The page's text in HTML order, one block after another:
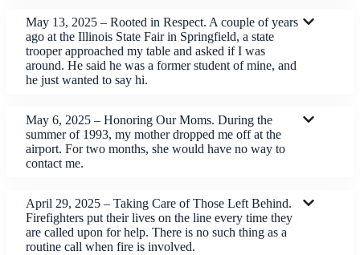
May 13, 2025 – Rooted in Respect. A couple of years
ago at the Illinois State Fair in Springfield, a state
trooper approached my table and asked if I was
around. He said he was a former student of mine, and
he just wanted to say hi.
May 6, 2025 – Honoring Our Moms. During the
summer of 1993, my mother dropped me off at the
airport. For two months, she would have no way to
contact me.
April 29, 2025 – Taking Care of Those Left Behind.
Firefighters put their lives on the line every time they
are called upon for help. There is no such thing as a
routine call when fire is involved.